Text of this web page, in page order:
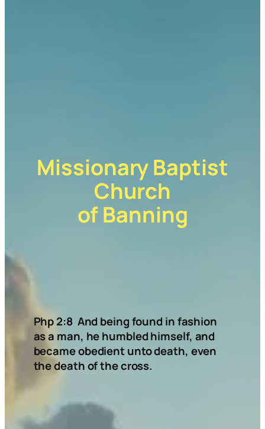
Missionary Baptist
Church
of Banning
Php 2:8 And being found in fashion
as a man, he humbled himself, and
became obedient unto death, even
the death of the cross.